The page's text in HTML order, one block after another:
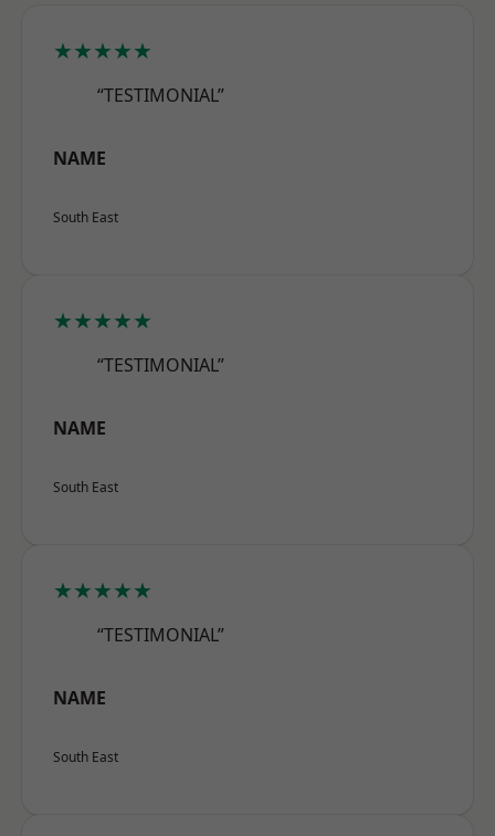
★★★★★
“TESTIMONIAL”
NAME
South East
★★★★★
“TESTIMONIAL”
NAME
South East
★★★★★
“TESTIMONIAL”
NAME
South East